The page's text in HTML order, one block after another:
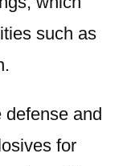
such as
defense and
for